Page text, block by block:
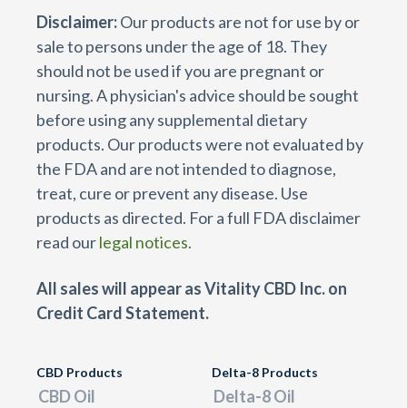
Disclaimer:Our products are not for use by or
sale to persons under the age of 18. They
should not be used if you are pregnant or
nursing. A physician's advice should be sought
before using any supplemental dietary
products. Our products were not evaluated by
the FDA and are not intended to diagnose,
treat, cure or prevent any disease. Use
products as directed. For a full FDA disclaimer
read ourlegal notices.
All sales will appear as Vitality CBD Inc. on
Credit Card Statement.
CBD Products
CBD Oil
Delta-8 Products
Delta-8 Oil